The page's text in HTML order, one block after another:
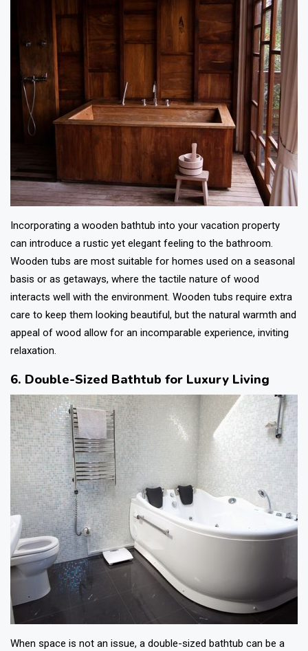
Incorporating a wooden bathtub into your vacation property
can introduce a rustic yet elegant feeling to the bathroom.
Wooden tubs are most suitable for homes used on a seasonal
basis or as getaways, where the tactile nature of wood
interacts well with the environment. Wooden tubs require extra
care to keep them looking beautiful, but the natural warmth and
appeal of wood allow for an incomparable experience, inviting
relaxation.
6. Double-Sized Bathtub for Luxury Living
When space is not an issue, a double-sized bathtub can be a